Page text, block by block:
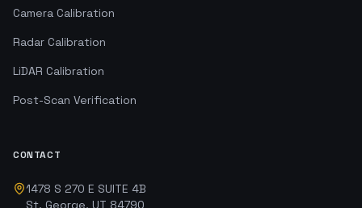
Camera Calibration
Radar Calibration
LiDAR Calibration
Post-Scan Verification
CONTACT
1478 S 270 E SUITE 4B
St. George, UT 84790